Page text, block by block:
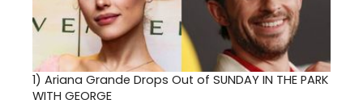
1) Ariana Grande Drops Out of SUNDAY IN THE PARK
WITH GEORGE